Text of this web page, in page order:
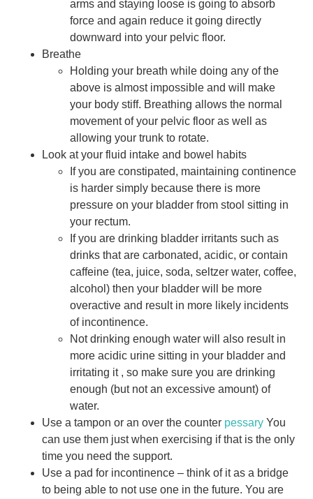
arms and staying loose is going to absorb
force and again reduce it going directly
downward into your pelvic floor.
Breathe
Holding your breath while doing any of the
above is almost impossible and will make
your body stiff. Breathing allows the normal
movement of your pelvic floor as well as
allowing your trunk to rotate.
Look at your fluid intake and bowel habits
If you are constipated, maintaining continence
is harder simply because there is more
pressure on your bladder from stool sitting in
your rectum.
If you are drinking bladder irritants such as
drinks that are carbonated, acidic, or contain
caffeine (tea, juice, soda, seltzer water, coffee,
alcohol) then your bladder will be more
overactive and result in more likely incidents
of incontinence.
Not drinking enough water will also result in
more acidic urine sitting in your bladder and
irritating it , so make sure you are drinking
enough (but not an excessive amount) of
water.
Use a tampon or an over the counter pessary You
can use them just when exercising if that is the only
time you need the support.
Use a pad for incontinence – think of it as a bridge
to being able to not use one in the future. You are